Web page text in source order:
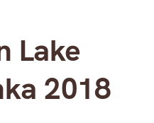
Lake
2018